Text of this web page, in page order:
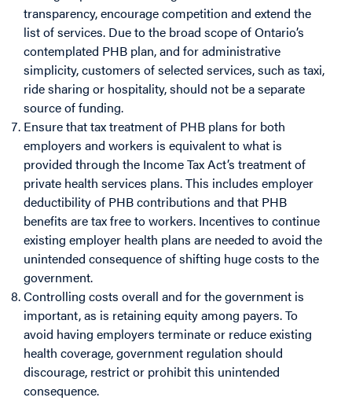
transparency, encourage competition and extend the
list of services. Due to the broad scope of Ontario’s
contemplated PHB plan, and for administrative
simplicity, customers of selected services, such as taxi,
ride sharing or hospitality, should not be a separate
source of funding.
Ensure that tax treatment of PHB plans for both
employers and workers is equivalent to what is
provided through the Income Tax Act’s treatment of
private health services plans. This includes employer
deductibility of PHB contributions and that PHB
benefits are tax free to workers. Incentives to continue
existing employer health plans are needed to avoid the
unintended consequence of shifting huge costs to the
government.
Controlling costs overall and for the government is
important, as is retaining equity among payers. To
avoid having employers terminate or reduce existing
health coverage, government regulation should
discourage, restrict or prohibit this unintended
consequence.